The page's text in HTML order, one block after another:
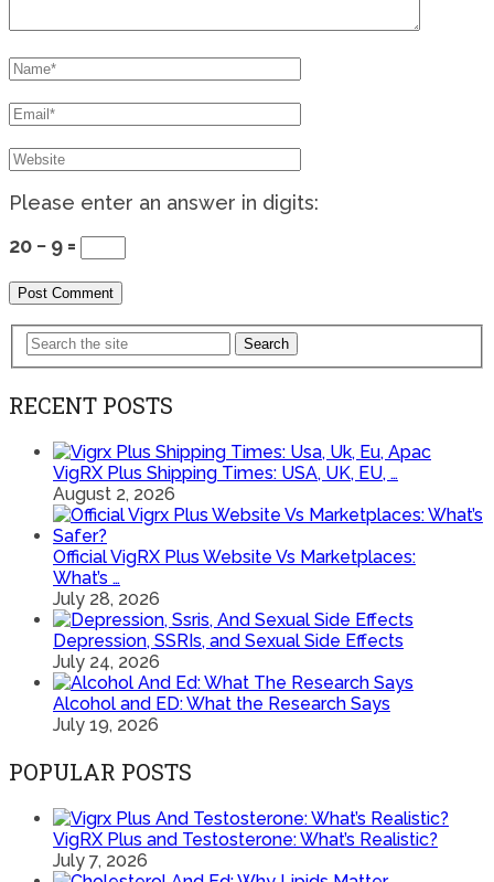
Please enter an answer in digits:
20 − 9 =
Search
RECENT POSTS
VigRX Plus Shipping Times: USA, UK, EU, …
August 2, 2026
Official VigRX Plus Website Vs Marketplaces:
What’s …
July 28, 2026
Depression, SSRIs, and Sexual Side Effects
July 24, 2026
Alcohol and ED: What the Research Says
July 19, 2026
POPULAR POSTS
VigRX Plus and Testosterone: What’s Realistic?
July 7, 2026